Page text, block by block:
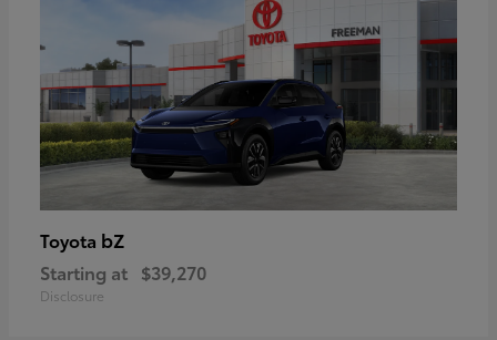
Toyota bZ
Starting at $39,270
Disclosure